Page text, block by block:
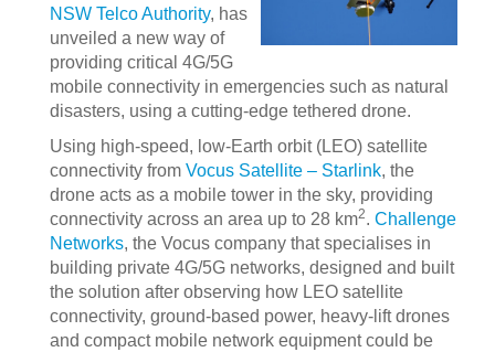
NSW Telco Authority, has
unveiled a new way of
providing critical 4G/5G
mobile connectivity in emergencies such as natural
disasters, using a cutting-edge tethered drone.
Using high-speed, low-Earth orbit (LEO) satellite
connectivity from Vocus Satellite – Starlink, the
drone acts as a mobile tower in the sky, providing
connectivity across an area up to 28 km2. Challenge
Networks, the Vocus company that specialises in
building private 4G/5G networks, designed and built
the solution after observing how LEO satellite
connectivity, ground-based power, heavy-lift drones
and compact mobile network equipment could be